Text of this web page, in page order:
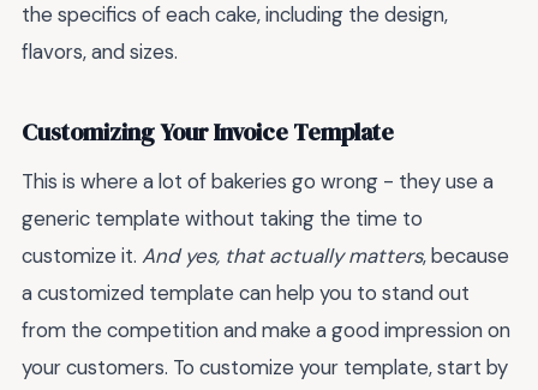
the specifics of each cake, including the design,
flavors, and sizes.
Customizing Your Invoice Template
This is where a lot of bakeries go wrong - they use a
generic template without taking the time to
customize it. And yes, that actually matters, because
a customized template can help you to stand out
from the competition and make a good impression on
your customers. To customize your template, start by